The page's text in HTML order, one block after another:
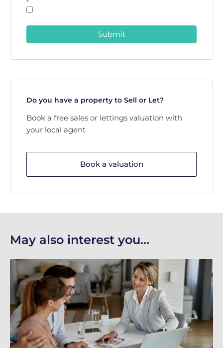
*
Submit
Do you have a property to Sell or Let?
Book a free sales or lettings valuation with
your local agent
Book a valuation
May also interest you...